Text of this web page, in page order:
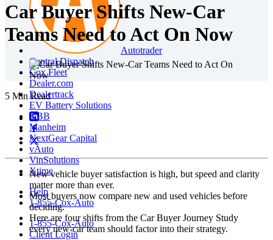
Autotrader
Central Dispatch
Cox Fleet
Dealer.com
Dealertrack
EV Battery Solutions
KBB
Manheim
NextGear Capital
vAuto
VinSolutions
Xtime
Help
1-855-Cox-Auto
1-855-Cox-Auto
Client Login
Car Buyer Shifts New-Car
Teams Need to Act On Now
5 Min Read
New vehicle buyer satisfaction is high, but speed and clarity
matter more than ever.
Most buyers now compare new and used vehicles before
deciding.
Here are four shifts from the Car Buyer Journey Study
every new‑car team should factor into their strategy.